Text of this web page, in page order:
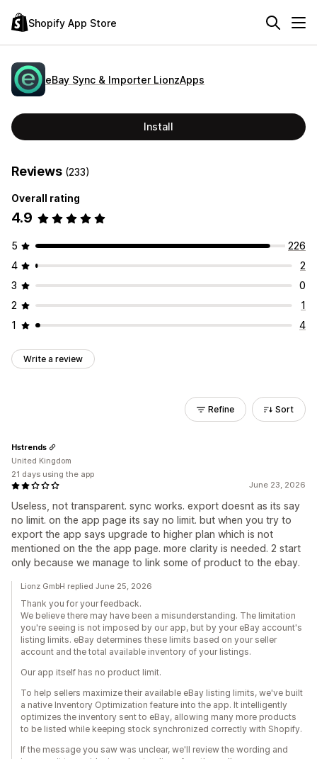
Shopify App Store
eBay Sync & Importer LionzApps
Install
Reviews (233)
Overall rating
4.9
5
226
4
2
3
0
2
1
1
4
Write a review
Refine Sort
June 23, 2026
Useless, not transparent. sync works. export doesnt as its say
no limit. on the app page its say no limit. but when you try to
export the app says upgrade to higher plan which is not
mentioned on the the app page. more clarity is needed. 2 start
only because we manage to link some of product to the ebay.
Hstrends
United Kingdom
21 days using the app
Lionz GmbH replied June 25, 2026
Thank you for your feedback.
We believe there may have been a misunderstanding. The limitation
you're seeing is not imposed by our app, but by your eBay account's
listing limits. eBay determines these limits based on your seller
account and the total available inventory of your listings.
Our app itself has no product limit.
To help sellers maximize their available eBay listing limits, we've built
a native Inventory Optimization feature into the app. It intelligently
optimizes the inventory sent to eBay, allowing many more products
to be listed while keeping stock synchronized correctly with Shopify.
If the message you saw was unclear, we'll review the wording and